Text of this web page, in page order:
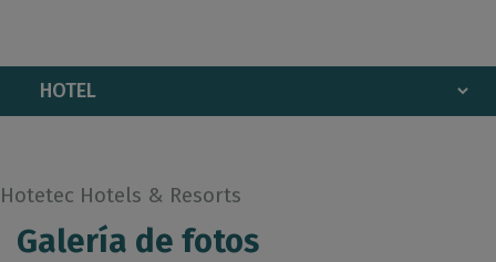
Hotetec Hotels & Resorts
Galería de fotos